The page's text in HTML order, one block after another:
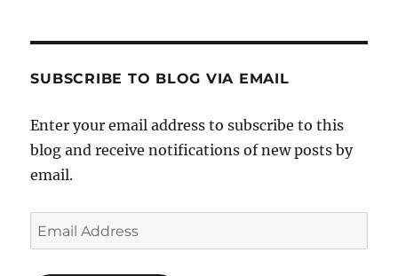
SUBSCRIBE TO BLOG VIA EMAIL
Enter your email address to subscribe to this
blog and receive notifications of new posts by
email.
Email
Address